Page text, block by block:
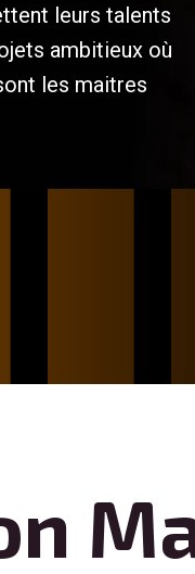
leurs talents
ambitieux où
les maitres